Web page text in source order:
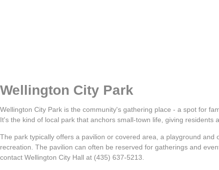
Wellington City Park
Wellington City Park is the community's gathering place - a spot for
It's the kind of local park that anchors small-town life, giving residents
The park typically offers a pavilion or covered area, a playground
recreation. The pavilion can often be reserved for gatherings and
contact Wellington City Hall at (435) 637-5213.